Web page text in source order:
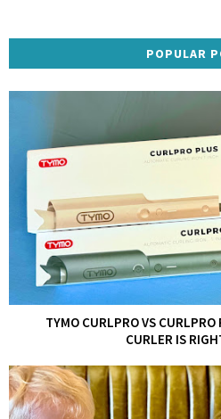
POPULAR
TYMO CURLPRO VS
CURLER IS